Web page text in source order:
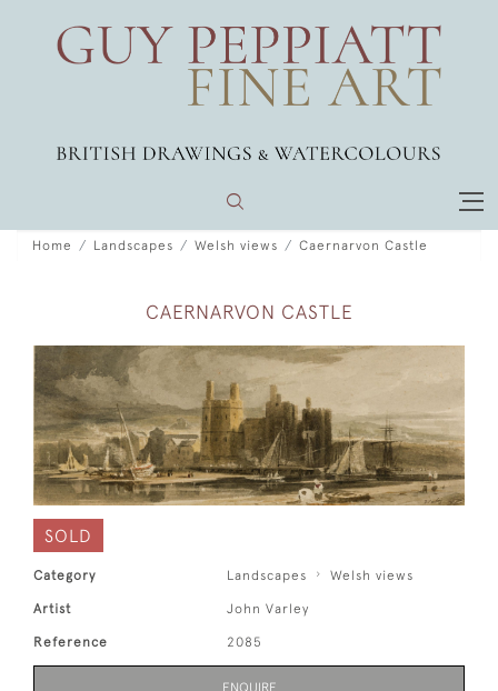
Home Landscapes Welsh views Caernarvon Castle
CAERNARVON CASTLE
SOLD
Category Landscapes Welsh views
Artist John Varley
Reference 2085
ENQUIRE